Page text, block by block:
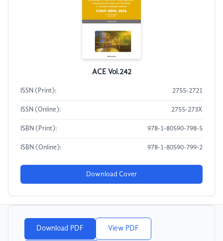
ACE Vol.242
ISSN (Print): 2755-2721
ISSN (Online): 2755-273X
ISBN (Print): 978-1-80590-798-5
ISBN (Online): 978-1-80590-799-2
Download Cover
Download PDF View PDF